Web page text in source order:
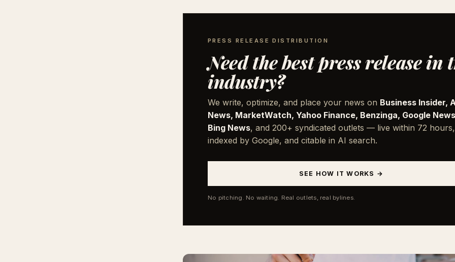
PRESS RELEASE DISTRIBUTION
Need the best press release in
industry?
We write, optimize, and place your news on Business Insider,
News, MarketWatch, Yahoo Finance, Benzinga, Google
Bing News, and 200+ syndicated outlets — live within 72 hours,
indexed by Google, and citable in AI search.
SEE HOW IT WORKS →
No pitching. No waiting. Real outlets, real bylines.